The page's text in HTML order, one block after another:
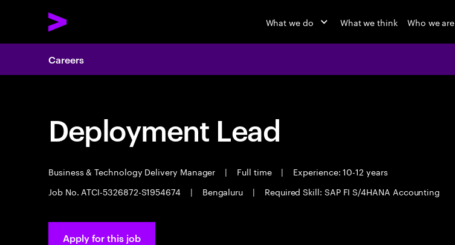
What we do What we think Who we are
Careers
Deployment Lead
Business & Technology Delivery Manager | Full time |
Experience: 10-12 years
Job No. ATCI-5326872-S1954674
| Bengaluru | Required Skill: SAP FI S/4HANA Accounting
Apply for this job